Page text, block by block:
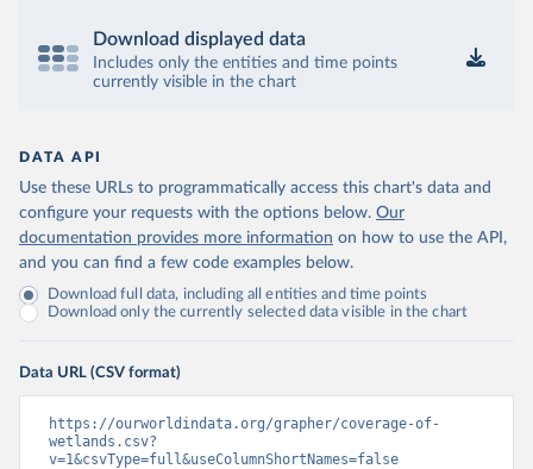
Download displayed data
Includes only the entities and time points
currently visible in the chart
DATA API
Use these URLs to programmatically access this chart's data and
configure your requests with the options below. Our
documentation provides more information on how to use the API,
and you can find a few code examples below.
Download full data, including all entities and time points
Download only the currently selected data visible in the chart
Data URL (CSV format)
https://ourworldindata.org/grapher/coverage-of-
wetlands.csv?
v=1&csvType=full&useColumnShortNames=false